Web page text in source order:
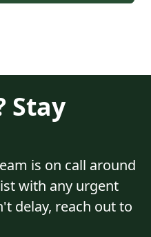
Stay
is on call around
with any urgent
delay, reach out to